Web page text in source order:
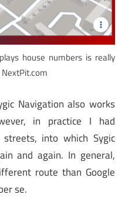
house numbers is really
Navigation also works
in practice I had
into which Sygic
and again. In general,
route than Google
se.